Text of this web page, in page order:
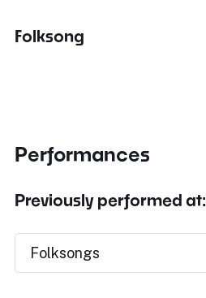
Folksong
Performances
Previously performed at:
Folksongs